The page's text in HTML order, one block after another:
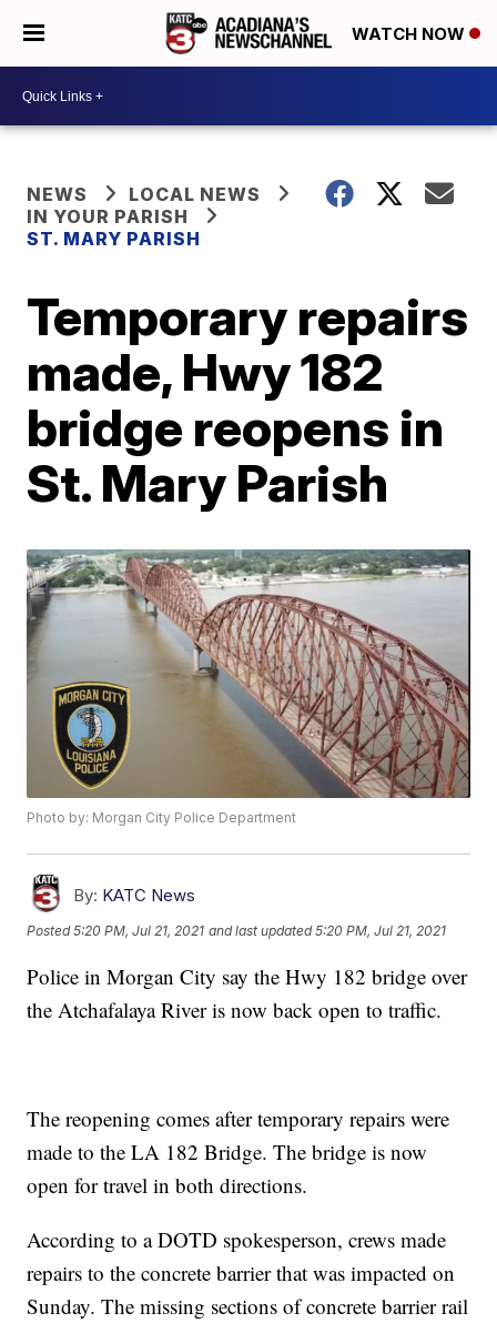
WATCH NOW
NEWS
LOCAL NEWS
IN YOUR PARISH
ST. MARY PARISH
Temporary repairs
made, Hwy 182
bridge reopens in
St. Mary Parish
Photo by: Morgan City Police Department
By: KATC News
Posted5:20 PM, Jul 21, 2021 and last updated 5:20 PM, Jul 21, 2021
Police in Morgan City say the Hwy 182 bridge over
the Atchafalaya River is now back open to traffic.
The reopening comes after temporary repairs were
made to the LA 182 Bridge. The bridge is now
open for travel in both directions.
According to a DOTD spokesperson, crews made
repairs to the concrete barrier that was impacted on
Sunday. The missing sections of concrete barrier rail